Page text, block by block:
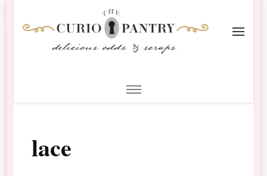
Scrapbooking
lace